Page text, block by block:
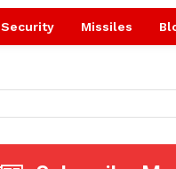
Security Missiles